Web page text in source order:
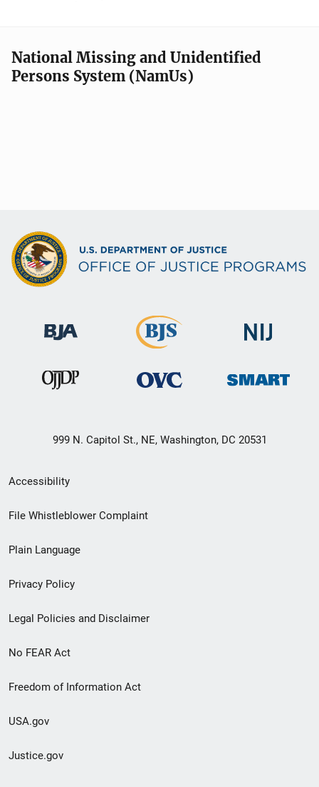
National Missing and Unidentified
Persons System (NamUs)
999 N. Capitol St., NE, Washington, DC 20531
Secondary
Footer
menu
Accessibility
File Whistleblower Complaint
Plain Language
Privacy Policy
Legal Policies and Disclaimer
No FEAR Act
Freedom of Information Act
USA.gov
Justice.gov